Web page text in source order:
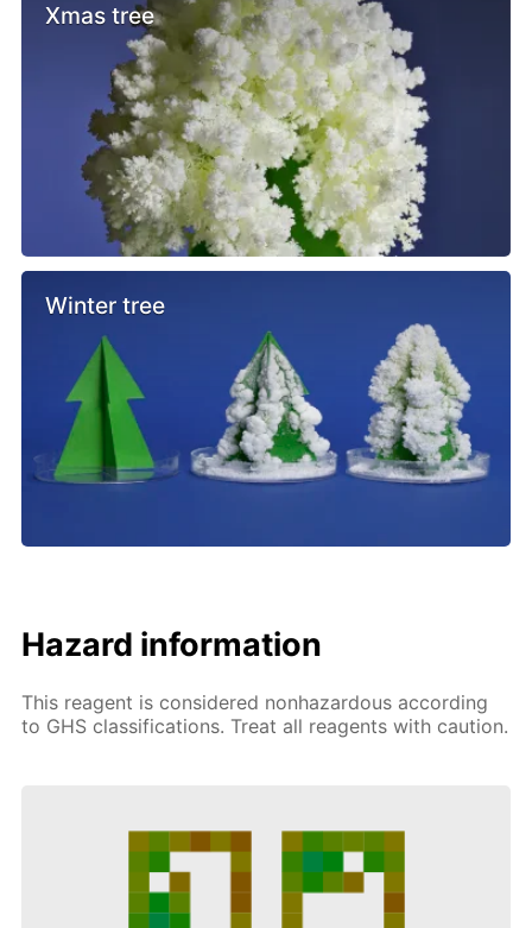
Xmas tree
Winter tree
Hazard information
This reagent is considered nonhazardous according
to GHS classifications. Treat all reagents with caution.